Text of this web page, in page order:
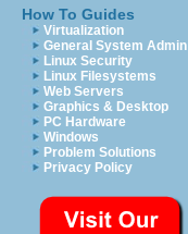
How To Guides
Virtualization
General System Admin
Linux Security
Linux Filesystems
Web Servers
Graphics & Desktop
PC Hardware
Windows
Problem Solutions
Privacy Policy